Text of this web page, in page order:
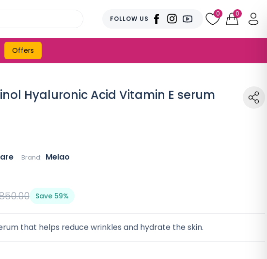
FOLLOW US
0 0
Offers
Hyaluronic Acid Vitamin E serum
Brand: Melao
Save 59%
that helps reduce wrinkles and hydrate the skin.